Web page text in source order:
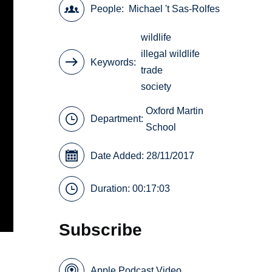
People Michael 't Sas-Rolfes
Keywords
wildlife
illegal wildlife
trade
society
Department:
Oxford Martin
School
Date Added: 28/11/2017
Duration: 00:17:03
Subscribe